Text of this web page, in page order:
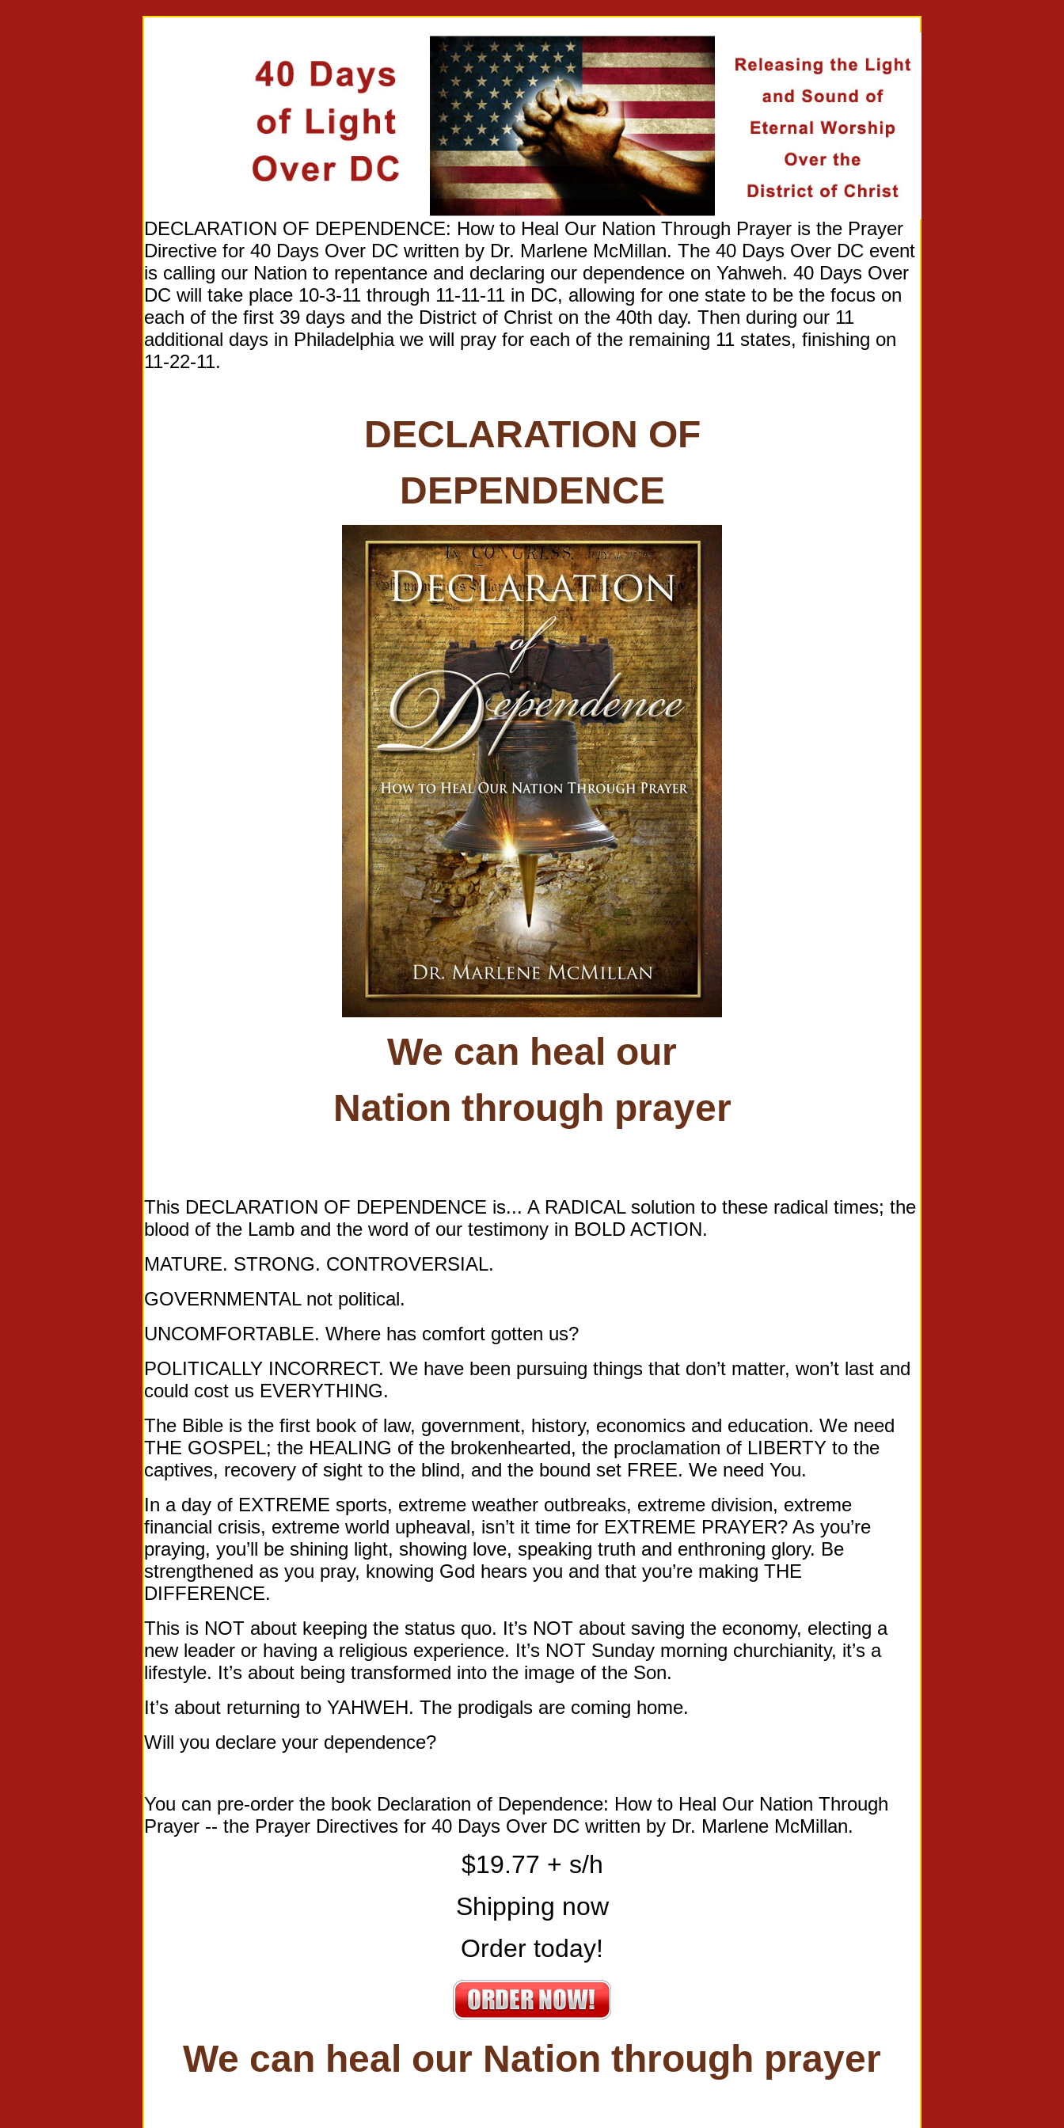
DECLARATION OF DEPENDENCE: How to Heal Our Nation Through Prayer is the Prayer
Directive for 40 Days Over DC written by Dr. Marlene McMillan. The 40 Days Over DC event
is calling our Nation to repentance and declaring our dependence on Yahweh. 40 Days Over
DC will take place 10-3-11 through 11-11-11 in DC, allowing for one state to be the focus on
each of the first 39 days and the District of Christ on the 40th day. Then during our 11
additional days in Philadelphia we will pray for each of the remaining 11 states, finishing on
11-22-11.
DECLARATION OF
DEPENDENCE
We can heal our
Nation through prayer
This DECLARATION OF DEPENDENCE is... A RADICAL solution to these radical times; the
blood of the Lamb and the word of our testimony in BOLD ACTION.
MATURE. STRONG. CONTROVERSIAL.
GOVERNMENTAL not political.
UNCOMFORTABLE. Where has comfort gotten us?
POLITICALLY INCORRECT. We have been pursuing things that don’t matter, won’t last and
could cost us EVERYTHING.
The Bible is the first book of law, government, history, economics and education. We need
THE GOSPEL; the HEALING of the brokenhearted, the proclamation of LIBERTY to the
captives, recovery of sight to the blind, and the bound set FREE. We need You.
In a day of EXTREME sports, extreme weather outbreaks, extreme division, extreme
financial crisis, extreme world upheaval, isn’t it time for EXTREME PRAYER? As you’re
praying, you’ll be shining light, showing love, speaking truth and enthroning glory. Be
strengthened as you pray, knowing God hears you and that you’re making THE
DIFFERENCE.
This is NOT about keeping the status quo. It’s NOT about saving the economy, electing a
new leader or having a religious experience. It’s NOT Sunday morning churchianity, it’s a
lifestyle. It’s about being transformed into the image of the Son.
It’s about returning to YAHWEH. The prodigals are coming home.
Will you declare your dependence?
You can pre-order the book Declaration of Dependence: How to Heal Our Nation Through
Prayer -- the Prayer Directives for 40 Days Over DC written by Dr. Marlene McMillan.
$19.77 + s/h
Shipping now
Order today!
We can heal our Nation through prayer